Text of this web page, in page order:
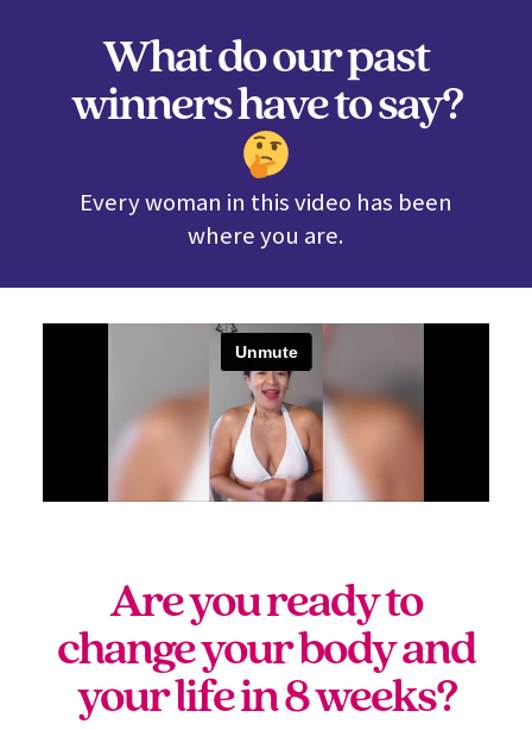
What do our past
winners have to say?
Every woman in this video has been
where you are.
Are you ready to
change your body and
your life in 8 weeks?